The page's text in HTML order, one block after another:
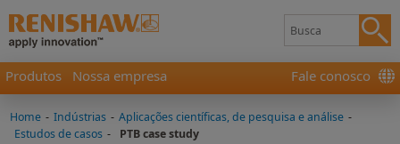
Produtos Nossa empresa Fale conosco
Home - Indústrias - Aplicações científicas, de pesquisa e análise -
Estudos de casos - PTB case study